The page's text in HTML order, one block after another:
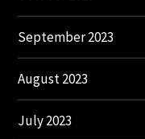
September 2023
August 2023
July 2023